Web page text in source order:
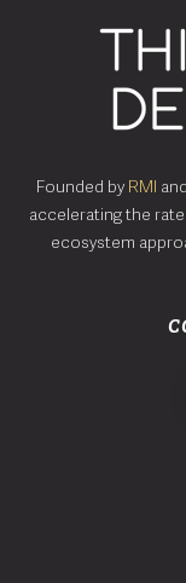
Founded by RMI and
accelerating the
ecosystem